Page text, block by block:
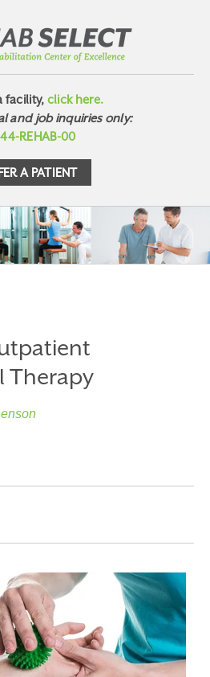
facility, click here.
and job inquiries only:
REHAB-00
A PATIENT
Therapy